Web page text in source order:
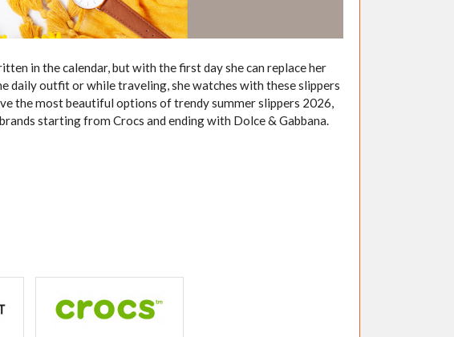
in the calendar, but with the first day she can replace her
daily outfit or while traveling, she watches with these slippers
the most beautiful options of trendy summer slippers 2026,
starting from Crocs and ending with Dolce & Gabbana.